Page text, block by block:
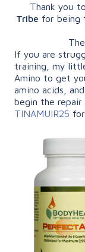
Thank you to
Tribe for being
If you are
training, my
Amino to get
amino acids,
begin the repair
TINAMUIR25